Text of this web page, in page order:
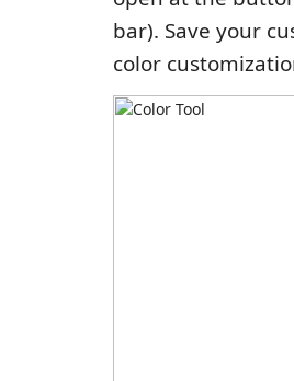
bar). Save your
color